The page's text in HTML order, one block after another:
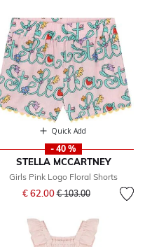
Quick Add
- 40 %
STELLA MCCARTNEY
Girls Pink Logo Floral Shorts
€ 62.00Price reduced from
€ 103.00to